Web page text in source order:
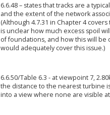
6.6.48 – states that tracks are a
and the extent of the network
(Although 4.7.31 in Chapter 4
is unclear how much excess spoil
of foundations, and how this will be
would adequately cover this issue.)
6.6.50/Table 6.3 - at viewpoint 7,
the distance to the nearest turbine
into a view where none are visible